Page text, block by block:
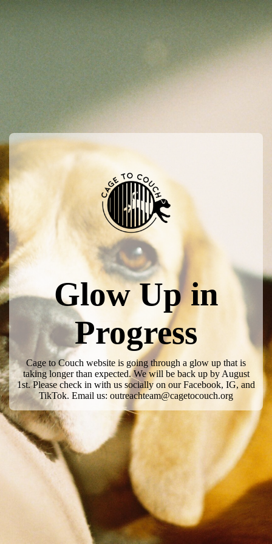
Glow Up in
Progress
Cage to Couch website is going through a glow up that is
taking longer than expected. We will be back up by August
1st. Please check in with us socially on our Facebook, IG, and
TikTok. Email us: outreachteam@cagetocouch.org